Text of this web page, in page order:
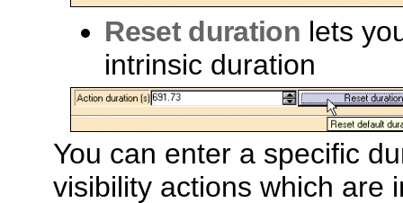
Reset duration lets
intrinsic duration
You can enter a specific
visibility actions which are